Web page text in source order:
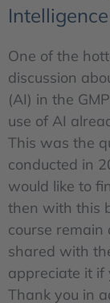
One of the
discussion
(AI) in the
use of AI
This was the
conducted in
would like to
then with this
course remain
shared with
appreciate it if
Thank you in